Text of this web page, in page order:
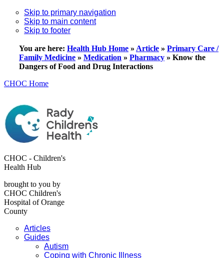
Skip to primary navigation
Skip to main content
Skip to footer
You are here: Health Hub Home » Article » Primary Care /
Family Medicine » Medication » Pharmacy » Know the
Dangers of Food and Drug Interactions
CHOC Home
CHOC - Children's
Health Hub
brought to you by
CHOC Children's
Hospital of Orange
County
Articles
Guides
Autism
Coping with Chronic Illness